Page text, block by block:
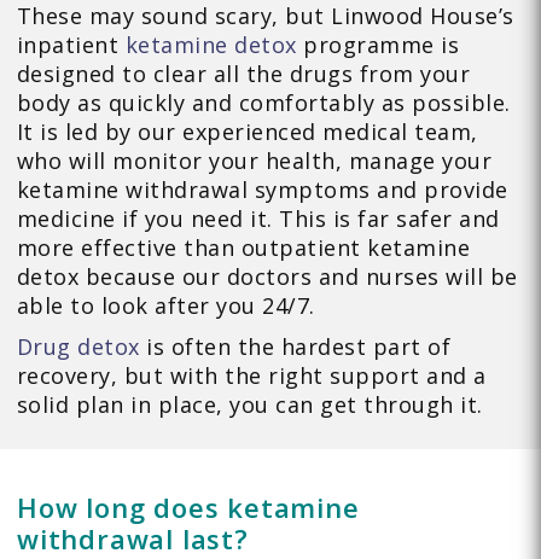
These may sound scary, but Linwood House’s
inpatient ketamine detox programme is
designed to clear all the drugs from your
body as quickly and comfortably as possible.
It is led by our experienced medical team,
who will monitor your health, manage your
ketamine withdrawal symptoms and provide
medicine if you need it. This is far safer and
more effective than outpatient ketamine
detox because our doctors and nurses will be
able to look after you 24/7.
Drug detox is often the hardest part of
recovery, but with the right support and a
solid plan in place, you can get through it.
How long does ketamine
withdrawal last?